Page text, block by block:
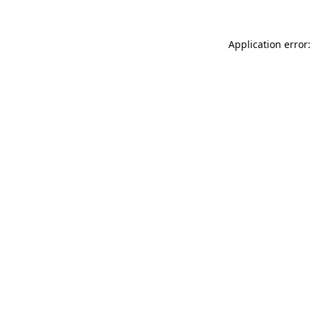
Application